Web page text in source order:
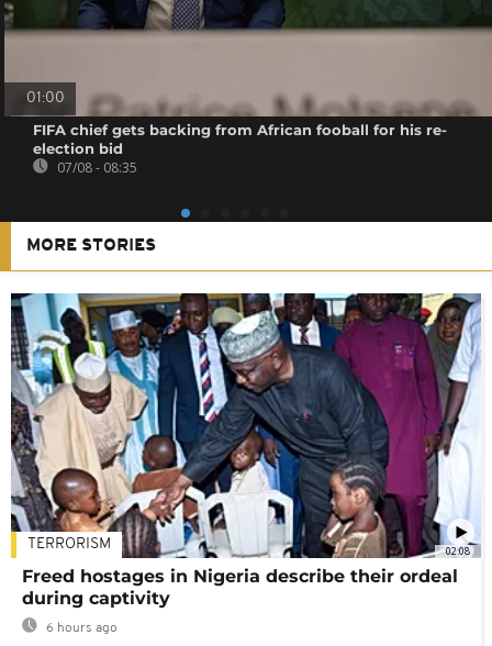
01:00
FIFA chief gets backing from African fooball for his re-
election bid
07/08 - 08:35
MORE STORIES
02:08
TERRORISM
Freed hostages in Nigeria describe their ordeal
during captivity
6 hours ago